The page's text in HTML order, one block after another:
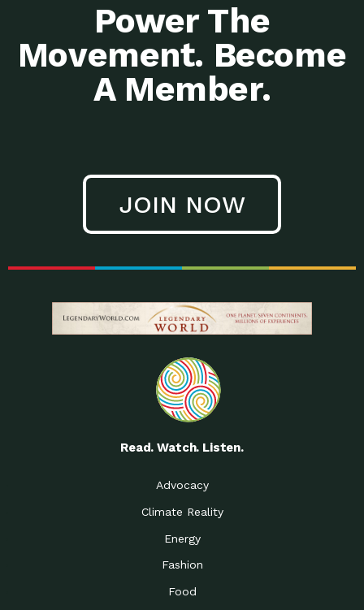
Power The
Movement. Become
A Member.
JOIN NOW
Read. Watch. Listen.
Advocacy
Climate Reality
Energy
Fashion
Food